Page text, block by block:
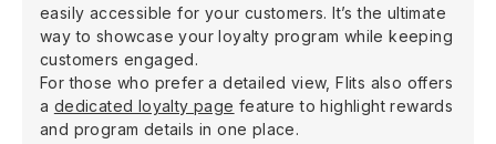
easily accessible for your customers. It’s the ultimate
way to showcase your loyalty program while keeping
customers engaged.
For those who prefer a detailed view, Flits also offers
a dedicated loyalty page feature to highlight rewards
and program details in one place.